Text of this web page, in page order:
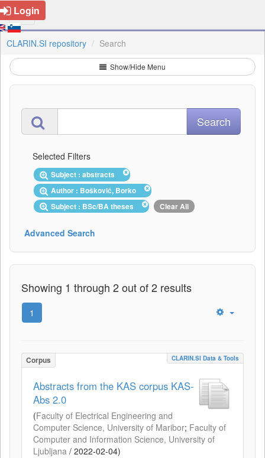
Login
CLARIN.SI repository Search
Show/Hide Menu
Selected Filters
Subject : abstracts
Author : Boškovič, Borko
Subject : BSc/BA theses
Clear All
Advanced Search
Showing 1 through 2 out of 2 results
1
Corpus CLARIN.SI Data & Tools
Abstracts from the KAS corpus KAS-
Abs 2.0
(Faculty of Electrical Engineering and
Computer Science, University of Maribor; Faculty of
Computer and Information Science, University of
Ljubljana / 2022-02-04)